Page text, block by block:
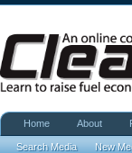
Home About
Search Media New